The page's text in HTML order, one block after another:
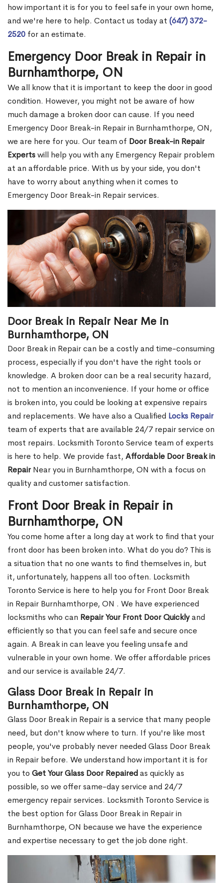
how important it is for you to feel safe in your own home,
and we're here to help. Contact us today at (647) 372-
2520 for an estimate.
Emergency Door Break in Repair in
Burnhamthorpe, ON
We all know that it is important to keep the door in good
condition. However, you might not be aware of how
much damage a broken door can cause. If you need
Emergency Door Break-in Repair in Burnhamthorpe, ON,
we are here for you. Our team of Door Break-in Repair
Expertswill help you with any Emergency Repair problem
at an affordable price. With us by your side, you don't
have to worry about anything when it comes to
Emergency Door Break-in Repair services.
Door Break in Repair Near Me in
Burnhamthorpe, ON
Door Break in Repair can be a costly and time-consuming
process, especially if you don't have the right tools or
knowledge. A broken door can be a real security hazard,
not to mention an inconvenience. If your home or office
is broken into, you could be looking at expensive repairs
and replacements. We have also a Qualified Locks Repair
team of experts that are available 24/7 repair service on
most repairs. Locksmith Toronto Service team of experts
is here to help. We provide fast, Affordable Door Break in
RepairNear you in Burnhamthorpe, ON with a focus on
quality and customer satisfaction.
Front Door Break in Repair in
Burnhamthorpe, ON
You come home after a long day at work to find that your
front door has been broken into. What do you do? This is
a situation that no one wants to find themselves in, but
it, unfortunately, happens all too often. Locksmith
Toronto Service is here to help you for Front Door Break
in Repair Burnhamthorpe, ON . We have experienced
locksmiths who can Repair Your Front Door Quicklyand
efficiently so that you can feel safe and secure once
again. A Break in can leave you feeling unsafe and
vulnerable in your own home. We offer affordable prices
and our service is available 24/7.
Glass Door Break in Repair in
Burnhamthorpe, ON
Glass Door Break in Repair is a service that many people
need, but don't know where to turn. If you're like most
people, you've probably never needed Glass Door Break
in Repair before. We understand how important it is for
you to Get Your Glass Door Repairedas quickly as
possible, so we offer same-day service and 24/7
emergency repair services. Locksmith Toronto Service is
the best option for Glass Door Break in Repair in
Burnhamthorpe, ON because we have the experience
and expertise necessary to get the job done right.